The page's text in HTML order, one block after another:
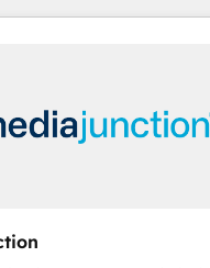
success strategies, utilizing
Dubai/Sharjah), Mexico,
training, planning, and